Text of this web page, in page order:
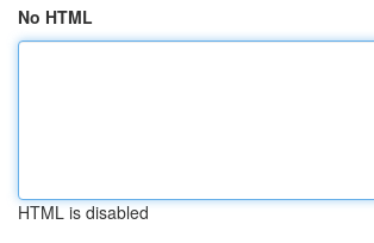
No HTML
HTML is disabled